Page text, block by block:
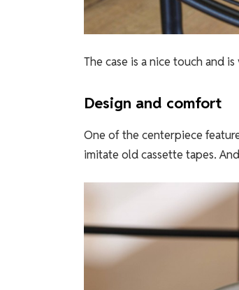
The case is a nice touch and
Design and comfort
One of the centerpiece
imitate old cassette tapes.